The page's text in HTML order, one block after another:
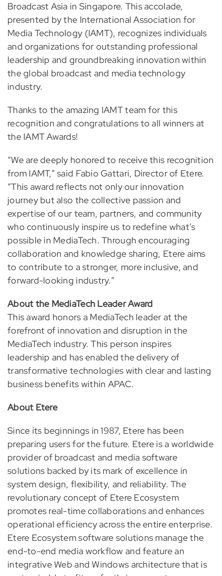
Broadcast Asia in Singapore. This accolade,
presented by the International Association for
Media Technology (IAMT), recognizes individuals
and organizations for outstanding professional
leadership and groundbreaking innovation within
the global broadcast and media technology
industry.
Thanks to the amazing IAMT team for this
recognition and congratulations to all winners at
the IAMT Awards!
“We are deeply honored to receive this recognition
from IAMT,” said Fabio Gattari, Director of Etere.
“This award reflects not only our innovation
journey but also the collective passion and
expertise of our team, partners, and community
who continuously inspire us to redefine what’s
possible in MediaTech. Through encouraging
collaboration and knowledge sharing, Etere aims
to contribute to a stronger, more inclusive, and
forward-looking industry.”
About the MediaTech Leader Award
This award honors a MediaTech leader at the
forefront of innovation and disruption in the
MediaTech industry. This person inspires
leadership and has enabled the delivery of
transformative technologies with clear and lasting
business benefits within APAC.
About Etere
Since its beginnings in 1987, Etere has been
preparing users for the future. Etere is a worldwide
provider of broadcast and media software
solutions backed by its mark of excellence in
system design, flexibility, and reliability. The
revolutionary concept of Etere Ecosystem
promotes real-time collaborations and enhances
operational efficiency across the entire enterprise.
Etere Ecosystem software solutions manage the
end-to-end media workflow and feature an
integrative Web and Windows architecture that is